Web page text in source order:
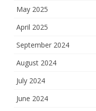
May 2025
April 2025
September 2024
August 2024
July 2024
June 2024